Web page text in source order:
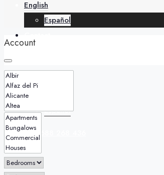
English
Español
+34 688 268 436
English
Español
Account